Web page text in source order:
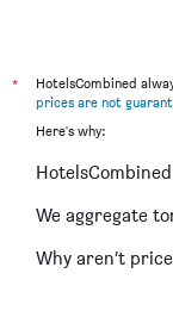
*
HotelsCombined
prices are not
Here's why:
We aggregate
Why aren’t